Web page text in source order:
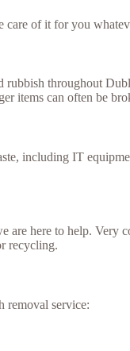
care of it for you
throughout
items can often be
including IT
here to help.
recycling.
removal service: